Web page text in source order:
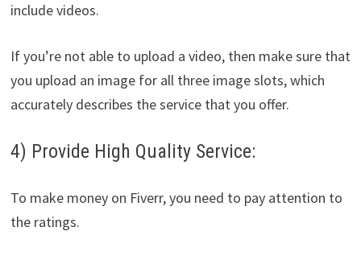
include videos.
If you’re not able to upload a video, then make sure that
you upload an image for all three image slots, which
accurately describes the service that you offer.
4) Provide High Quality Service:
To make money on Fiverr, you need to pay attention to
the ratings.